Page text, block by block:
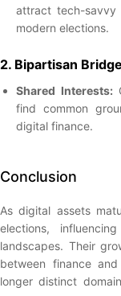
attract tech-savvy
modern elections.
2. Bipartisan
Shared Interests:
find common
digital finance.
Conclusion
As digital assets
elections,
landscapes. Their
between finance
longer distinct